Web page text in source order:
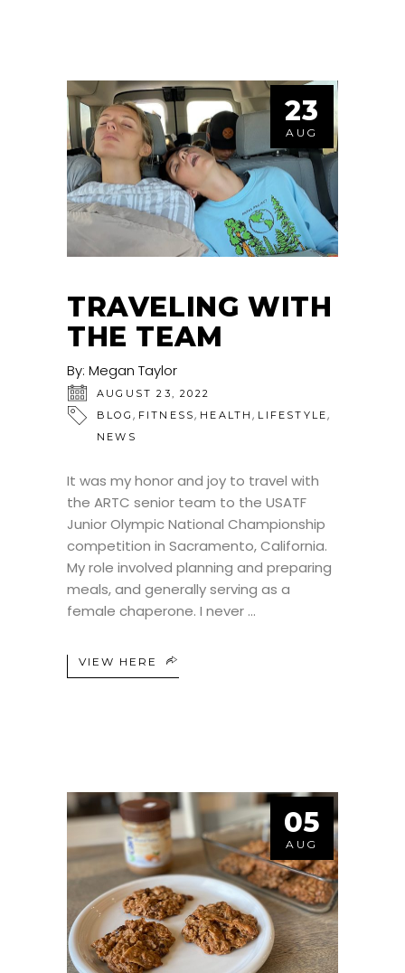
23
AUG
TRAVELING WITH
THE TEAM
By: Megan Taylor
AUGUST 23, 2022
BLOG , FITNESS, HEALTH, LIFESTYLE,
NEWS
It was my honor and joy to travel with
the ARTC senior team to the USATF
Junior Olympic National Championship
competition in Sacramento, California.
My role involved planning and preparing
meals, and generally serving as a
female chaperone. I never
VIEW HERE
05
AUG